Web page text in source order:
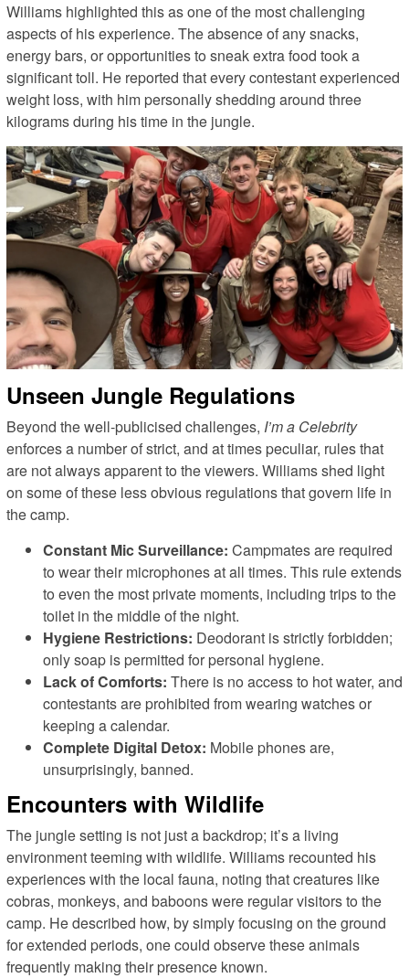
Williams highlighted this as one of the most challenging
aspects of his experience. The absence of any snacks,
energy bars, or opportunities to sneak extra food took a
significant toll. He reported that every contestant experienced
weight loss, with him personally shedding around three
kilograms during his time in the jungle.
Unseen Jungle Regulations
Beyond the well-publicised challenges, I’m a Celebrity
enforces a number of strict, and at times peculiar, rules that
are not always apparent to the viewers. Williams shed light
on some of these less obvious regulations that govern life in
the camp.
Constant Mic Surveillance: Campmates are required
to wear their microphones at all times. This rule extends
to even the most private moments, including trips to the
toilet in the middle of the night.
Hygiene Restrictions: Deodorant is strictly forbidden;
only soap is permitted for personal hygiene.
Lack of Comforts: There is no access to hot water, and
contestants are prohibited from wearing watches or
keeping a calendar.
Complete Digital Detox: Mobile phones are,
unsurprisingly, banned.
Encounters with Wildlife
The jungle setting is not just a backdrop; it’s a living
environment teeming with wildlife. Williams recounted his
experiences with the local fauna, noting that creatures like
cobras, monkeys, and baboons were regular visitors to the
camp. He described how, by simply focusing on the ground
for extended periods, one could observe these animals
frequently making their presence known.